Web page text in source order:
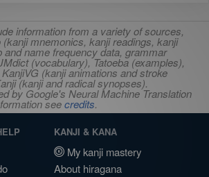
information from a variety of sources,
mnemonics, kanji readings, kanji
name frequency data, grammar
(vocabulary), Tatoeba (examples),
(kanji animations and stroke
(kanji and radical synopses).
by Google's Neural Machine Translation
seecredits.
KANJI & KANA
My kanji mastery
About hiragana